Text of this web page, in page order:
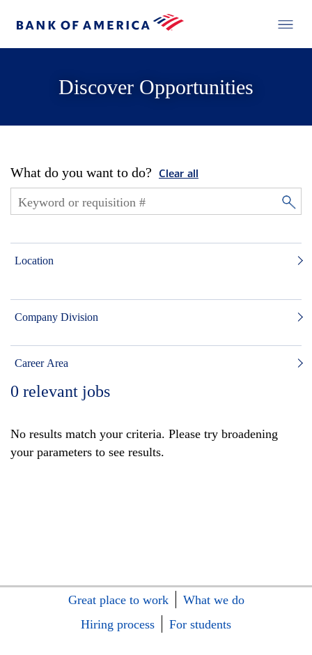
Discover Opportunities
What do you want to do? Clear all
Location
Company Division
Career Area
0 relevant jobs
No results match your criteria. Please try broadening
your parameters to see results.
Great place to work
What we do
Hiring process
For students